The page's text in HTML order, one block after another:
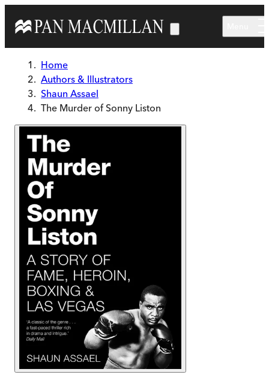
Home
Authors & Illustrators
Shaun Assael
The Murder of Sonny Liston